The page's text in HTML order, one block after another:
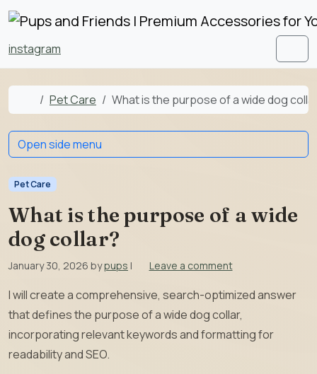
Skip to content
Skip to footer
instagram
Home
Pet Care What is the purpose of a wide dog
Pet Care
What is the purpose of a wide
dog collar?
January 30, 2026 bypups | Leave a comment
I will create a comprehensive, search-optimized answer
that defines the purpose of a wide dog collar,
incorporating relevant keywords and formatting for
readability and SEO.
Open side menu